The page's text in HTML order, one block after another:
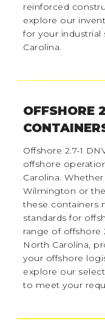
reinforced
explore our
for your industrial
Carolina.
OFFSHORE
Offshore 2.7-1
offshore
Carolina.
Wilmington or
these containers
standards for
range of offshore
North Carolina,
your offshore
explore our
to meet your